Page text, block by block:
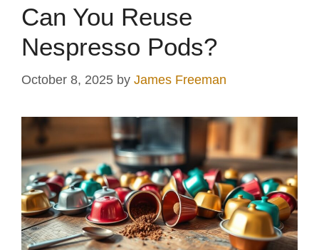
Can You Reuse
Nespresso Pods?
October 8, 2025 by James Freeman